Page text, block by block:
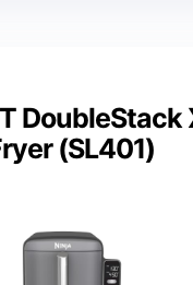
DoubleStack
(SL401)